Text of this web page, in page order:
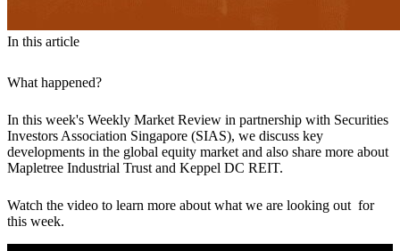
In this article
What happened?
In this week's Weekly Market Review in partnership with Securities
Investors Association Singapore (SIAS), we discuss key
developments in the global equity market and also share more about
Mapletree Industrial Trust and Keppel DC REIT.
Watch the video to learn more about what we are looking out for
this week.